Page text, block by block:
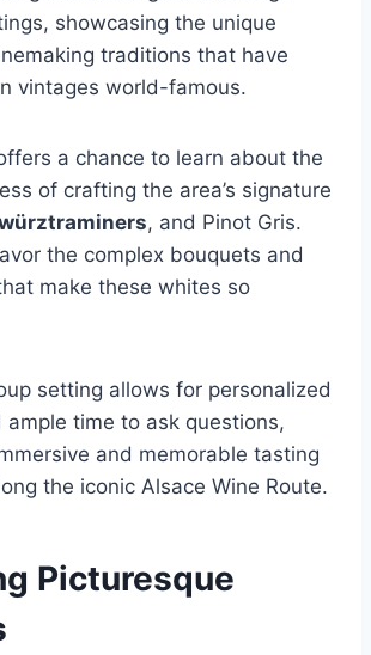
showcasing the unique
traditions that have
vintages world-famous.
a chance to learn about the
of crafting the area’s signature
, and Pinot Gris.
the complex bouquets and
make these whites so
setting allows for personalized
time to ask questions,
and memorable tasting
the iconic Alsace Wine Route.
Picturesque